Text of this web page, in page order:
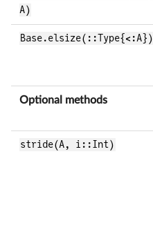
A)
Base.elsize(::Type{<:A})
Optional methods
stride(A, i::Int)